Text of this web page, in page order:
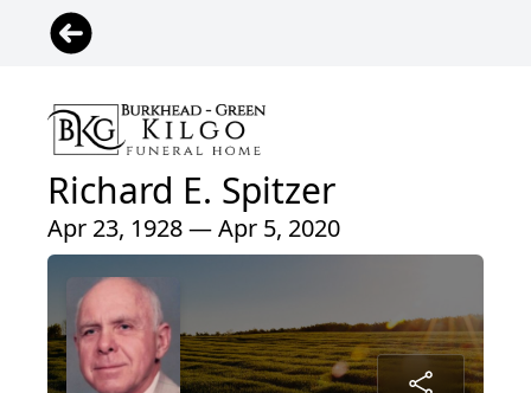
Richard E. Spitzer
Apr 23, 1928 — Apr 5, 2020